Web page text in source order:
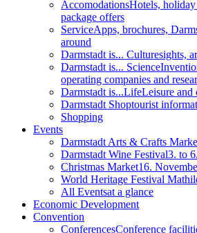
AccomodationsHotels, holiday
package offers
ServiceApps, brochures,
around
Darmstadt is... Culturesights,
Darmstadt is... Science
operating companies and
Darmstadt is...LifeLeisure and
Darmstadt Shoptourist
Shopping
Events
Darmstadt Arts & Crafts
Darmstadt Wine Festival3. to
Christmas Market16.
World Heritage Festival
All Eventsat a glance
Economic Development
Convention
ConferencesConference